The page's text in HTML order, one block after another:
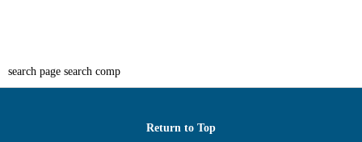
search page search comp
Return to Top